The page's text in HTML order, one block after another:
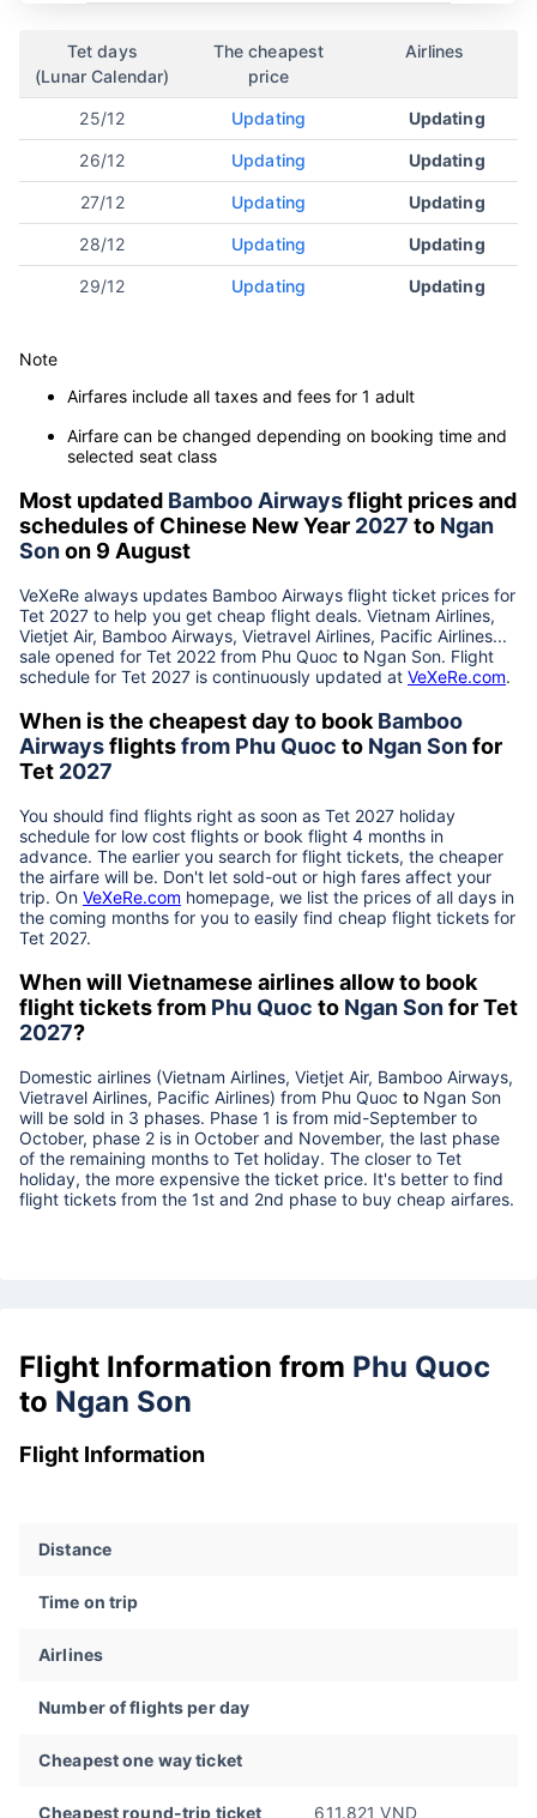
Tet days
(Lunar Calendar)
The cheapest
price
Airlines
25/12 Updating Updating
26/12 Updating Updating
27/12 Updating Updating
28/12 Updating Updating
29/12 Updating Updating
Note
Airfares include all taxes and fees for 1 adult
Airfare can be changed depending on booking time and
selected seat class
Most updated Bamboo Airwaysflight prices and
schedules of Chinese New Year 2027 to Ngan
Sonon 9 August
VeXeRe always updates Bamboo Airways flight ticket prices for
Tet 2027 to help you get cheap flight deals. Vietnam Airlines,
Vietjet Air, Bamboo Airways, Vietravel Airlines, Pacific Airlines...
sale opened for Tet 2022 from Phu Quoc to Ngan Son. Flight
schedule for Tet 2027 is continuously updated at VeXeRe.com.
When is the cheapest day to book Bamboo
Airwaysflightsfrom Phu Quoc to Ngan Sonfor
Tet 2027
You should find flights right as soon as Tet 2027 holiday
schedule for low cost flights or book flight 4 months in
advance. The earlier you search for flight tickets, the cheaper
the airfare will be. Don't let sold-out or high fares affect your
trip. On VeXeRe.com homepage, we list the prices of all days in
the coming months for you to easily find cheap flight tickets for
Tet 2027.
When will Vietnamese airlines allow to book
flight tickets from Phu Quoc to Ngan Sonfor Tet
2027?
Domestic airlines (Vietnam Airlines, Vietjet Air, Bamboo Airways,
Vietravel Airlines, Pacific Airlines) from Phu Quoc to Ngan Son
will be sold in 3 phases. Phase 1 is from mid-September to
October, phase 2 is in October and November, the last phase
of the remaining months to Tet holiday. The closer to Tet
holiday, the more expensive the ticket price. It's better to find
flight tickets from the 1st and 2nd phase to buy cheap airfares.
Flight Information from Phu Quoc
to Ngan Son
Flight Information
Distance
Time on trip
Airlines
Number of flights per day
Cheapest one way ticket
Cheapest round-trip ticket 611.821 VND